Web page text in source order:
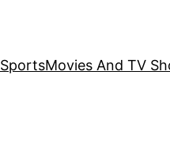
SportsMovies And TV